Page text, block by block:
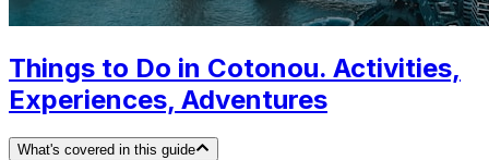
Things to Do in Cotonou. Activities,
Experiences, Adventures
What's covered in this guide